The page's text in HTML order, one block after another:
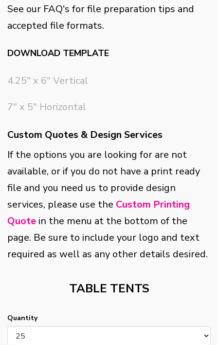
See our FAQ's for file preparation tips and
accepted file formats.
DOWNLOAD TEMPLATE
4.25" x 6" Vertical
7" x 5" Horizontal
Custom Quotes & Design Services
If the options you are looking for are not
available, or if you do not have a print ready
file and you need us to provide design
services, please use the Custom Printing
Quote in the menu at the bottom of the
page. Be sure to include your logo and text
required as well as any other details desired.
TABLE TENTS
Quantity